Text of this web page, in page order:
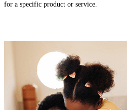
for a specific product or service.